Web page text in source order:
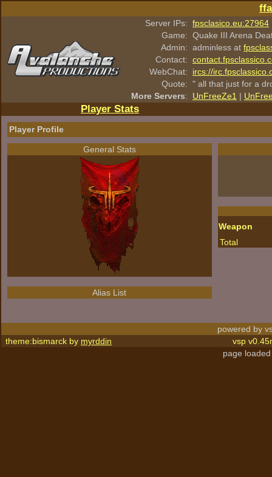
Server IPs: fpsclasico.eu:27964
Game: Quake III Arena
Admin: adminless at
Contact:
WebChat:
ircs://
Quote: " all that just for a
More Servers: UnFreeZe1 |
Player Stats
Player Profile
General Stats
Alias List
Weapon
Total
powered by
theme:bismarck by myrddin
vsp
page